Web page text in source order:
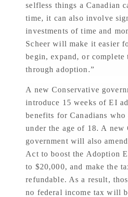
selfless things a Canadian
time, it can also involve
investments of time and
Scheer will make it easier
begin, expand, or
through adoption.”
A new Conservative
introduce 15 weeks of EI
benefits for Canadians who
under the age of 18. A new
government will also
Act to boost the Adoption
to $20,000, and make the
refundable. As a result,
no federal income tax will